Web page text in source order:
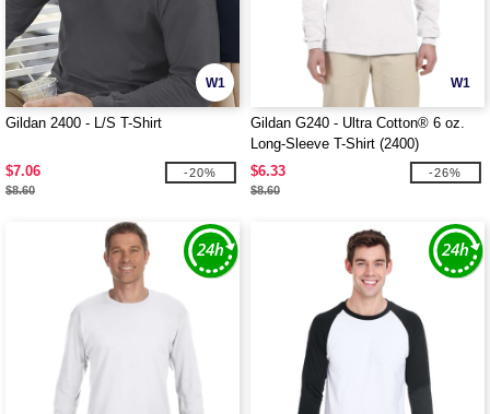
W1
Gildan 2400 - L/S T-Shirt
$7.06
$8.60
-20%
W1
Gildan G240 - Ultra Cotton® 6 oz.
Long-Sleeve T-Shirt (2400)
$6.33
$8.60
-26%